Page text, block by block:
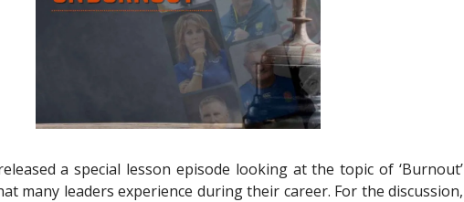
a special lesson episode looking at the topic of ‘Burnout’
many leaders experience during their career. For the discussion,